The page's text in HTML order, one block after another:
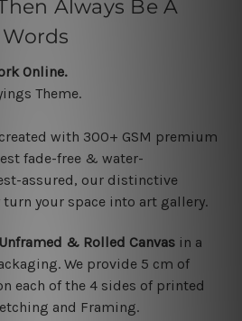
Always Be A
Online.
Theme.
with 300+ GSM premium
fade-free & water-
assured, our distinctive
your space into art gallery.
& Rolled Canvas in a
We provide 5 cm of
each of the 4 sides of printed
and Framing.